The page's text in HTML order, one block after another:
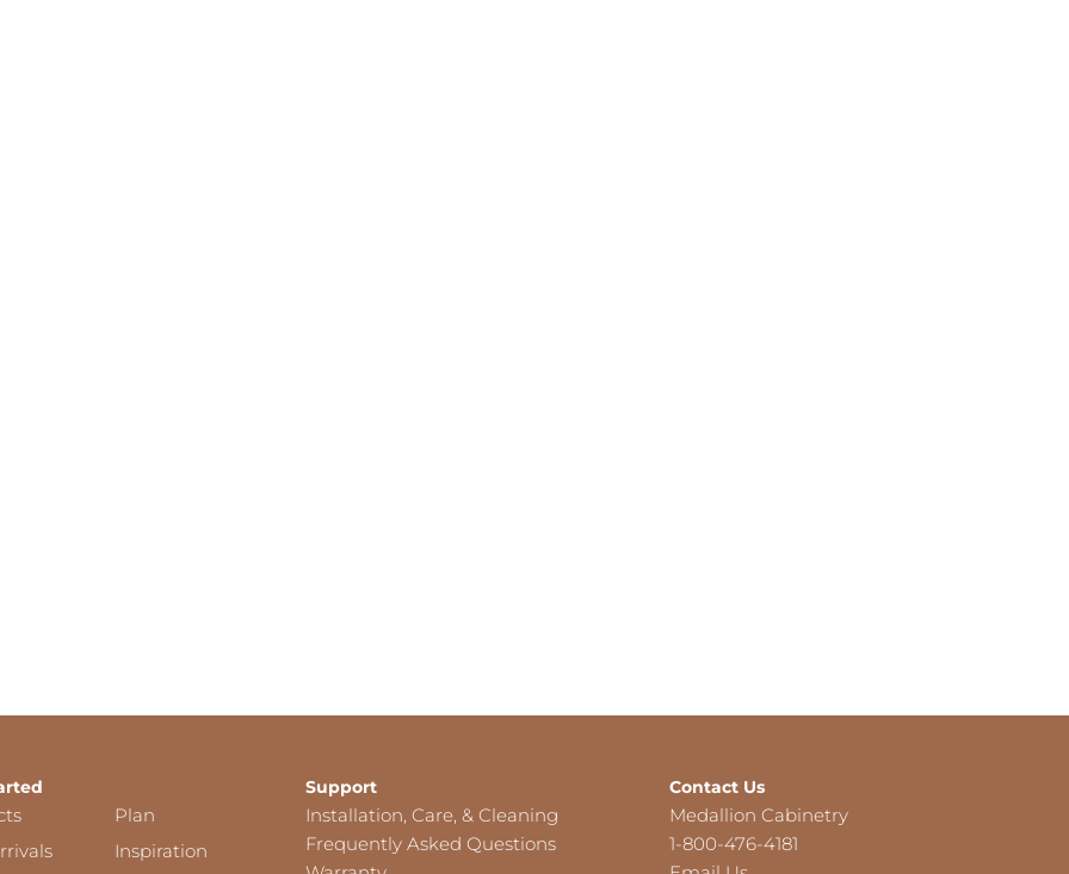
Plan
Inspiration
Support
Installation, Care, & Cleaning
Frequently Asked Questions
Contact Us
Medallion Cabinetry
1-800-476-4181